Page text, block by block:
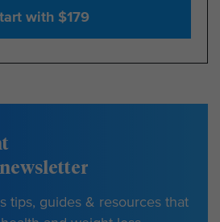
with $179
tips, guides & resources that